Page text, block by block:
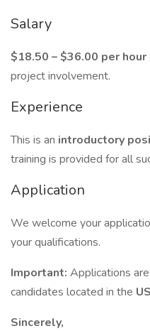
Salary
$18.50 – $36.00 per hour
project involvement.
Experience
This is an introductory
training is provided for all
Application
We welcome your
your qualifications.
Important: Applications
candidates located in the
Sincerely,